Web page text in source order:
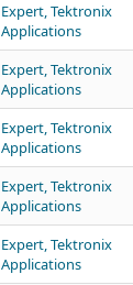
Expert, Tektronix
Applications
Expert, Tektronix
Applications
Expert, Tektronix
Applications
Expert, Tektronix
Applications
Expert, Tektronix
Applications